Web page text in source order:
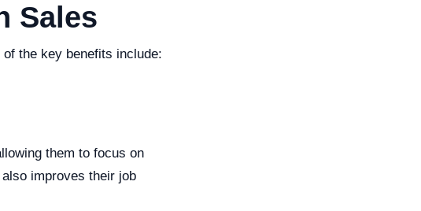
Sales
the key benefits include:
them to focus on
improves their job